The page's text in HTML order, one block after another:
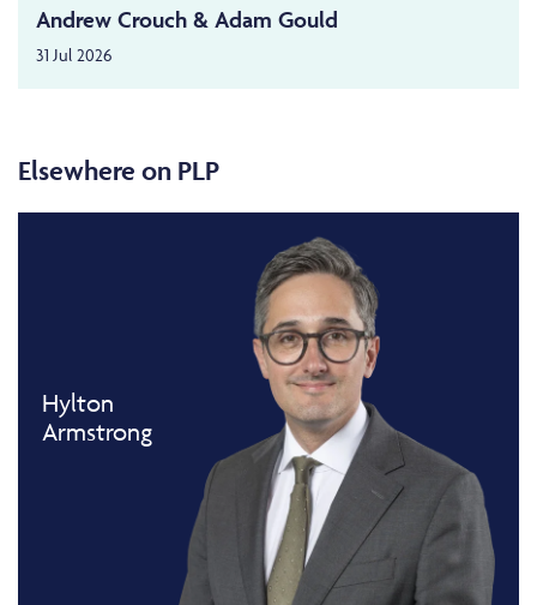
Andrew Crouch & Adam Gould
31 Jul 2026
Elsewhere on PLP
Hylton
Armstrong